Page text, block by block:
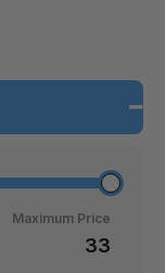
Maximum Price